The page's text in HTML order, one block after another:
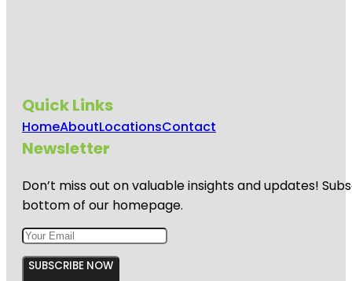
Quick Links
HomeAboutLocationsContact
Newsletter
Don’t miss out on valuable insights and updates!
bottom of our homepage.
SUBSCRIBE NOW